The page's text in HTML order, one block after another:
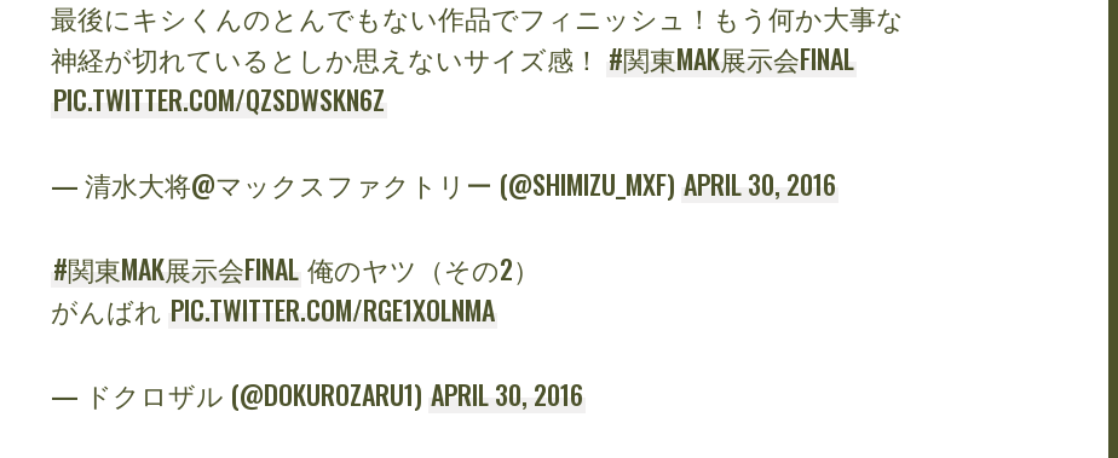
最後にキシくんのとんでもない作品でフィニッシュ！もう何か大事な
神経が切れているとしか思えないサイズ感！ #関東MAK展示会FINAL
PIC.TWITTER.COM/QZSDWSKN6Z
— 清水大将@マックスファクトリー (@SHIMIZU_MXF) APRIL 30, 2016
#関東MAK展示会FINAL 俺のヤツ（その2）
がんばれ PIC.TWITTER.COM/RGE1XOLNMA
— ドクロザル (@DOKUROZARU1) APRIL 30, 2016